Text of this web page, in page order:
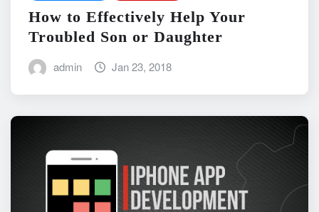
How to Effectively Help Your
Troubled Son or Daughter
admin Jan 23, 2018